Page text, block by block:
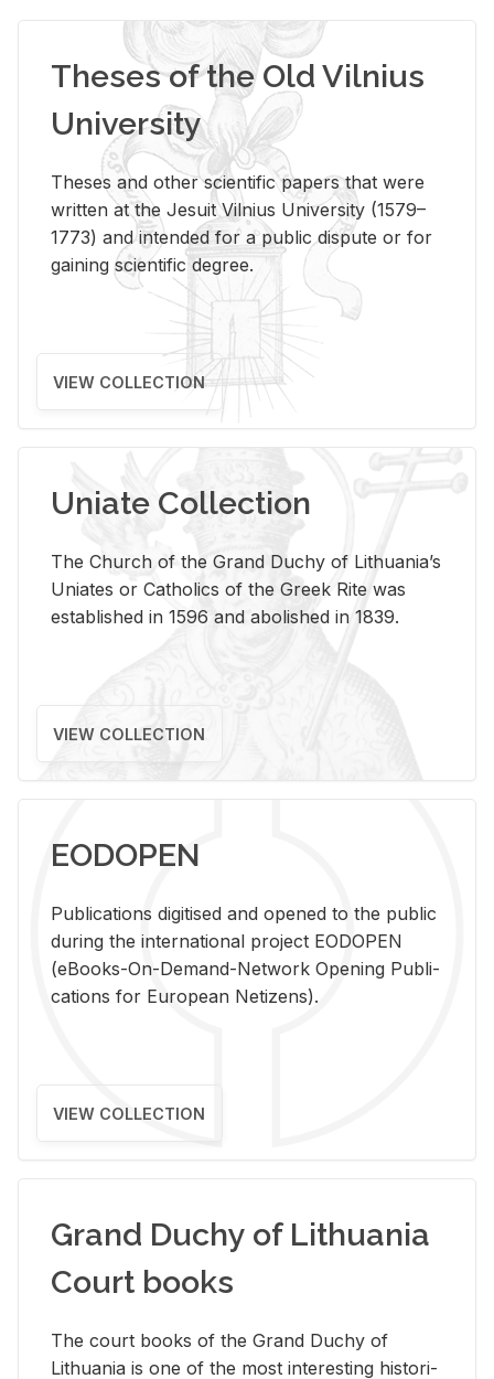
Theses of the Old Vilnius
University
Theses and other scientific papers that were
written at the Jesuit Vilnius University (1579–
1773) and intended for a public dispute or for
gaining scientific degree.
VIEW COLLECTION
Uniate Collection
The Church of the Grand Duchy of Lithuania’s
Uniates or Catholics of the Greek Rite was
established in 1596 and abolished in 1839.
VIEW COLLECTION
EODOPEN
Pub­li­ca­tions digi­tised and opened to the pub­lic
dur­ing the in­ter­na­tional pro­ject EODOPEN
(eBooks-On-De­mand-Net­work Open­ing Pub­li­
ca­tions for Eu­ro­pean Ne­ti­zens).
VIEW COLLECTION
Grand Duchy of Lithuania
Court books
The court books of the Grand Duchy of
Lithua­nia is one of the most in­ter­est­ing his­tor­i­